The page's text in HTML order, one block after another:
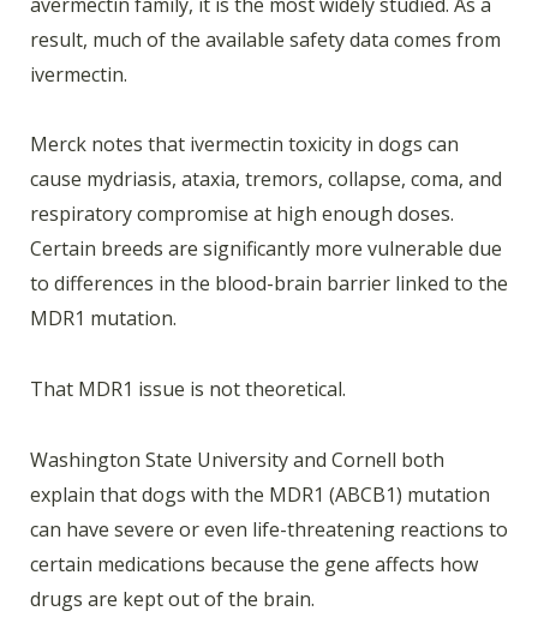
result, much of the available safety data comes from
ivermectin.
Merck notes that ivermectin toxicity in dogs can
cause mydriasis, ataxia, tremors, collapse, coma, and
respiratory compromise at high enough doses.
Certain breeds are significantly more vulnerable due
to differences in the blood-brain barrier linked to the
MDR1 mutation.
That MDR1 issue is not theoretical.
Washington State University and Cornell both
explain that dogs with the MDR1 (ABCB1) mutation
can have severe or even life-threatening reactions to
certain medications because the gene affects how
drugs are kept out of the brain.